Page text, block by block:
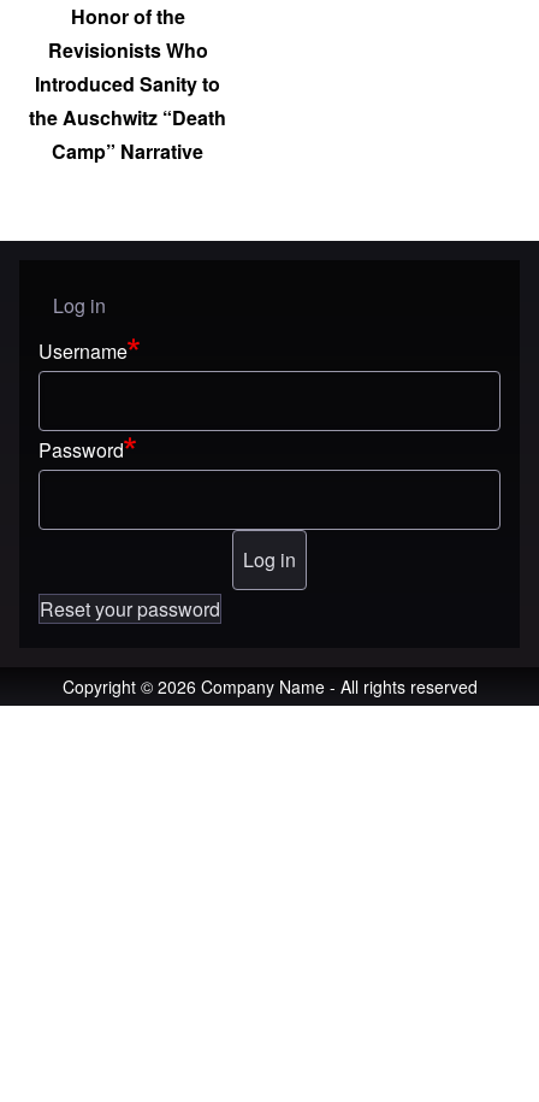
Honor of the
Revisionists Who
Introduced Sanity to
the Auschwitz “Death
Camp” Narrative
User menu
Log in
Username
Password
Reset your password
Copyright © 2026 Company Name - All rights reserved